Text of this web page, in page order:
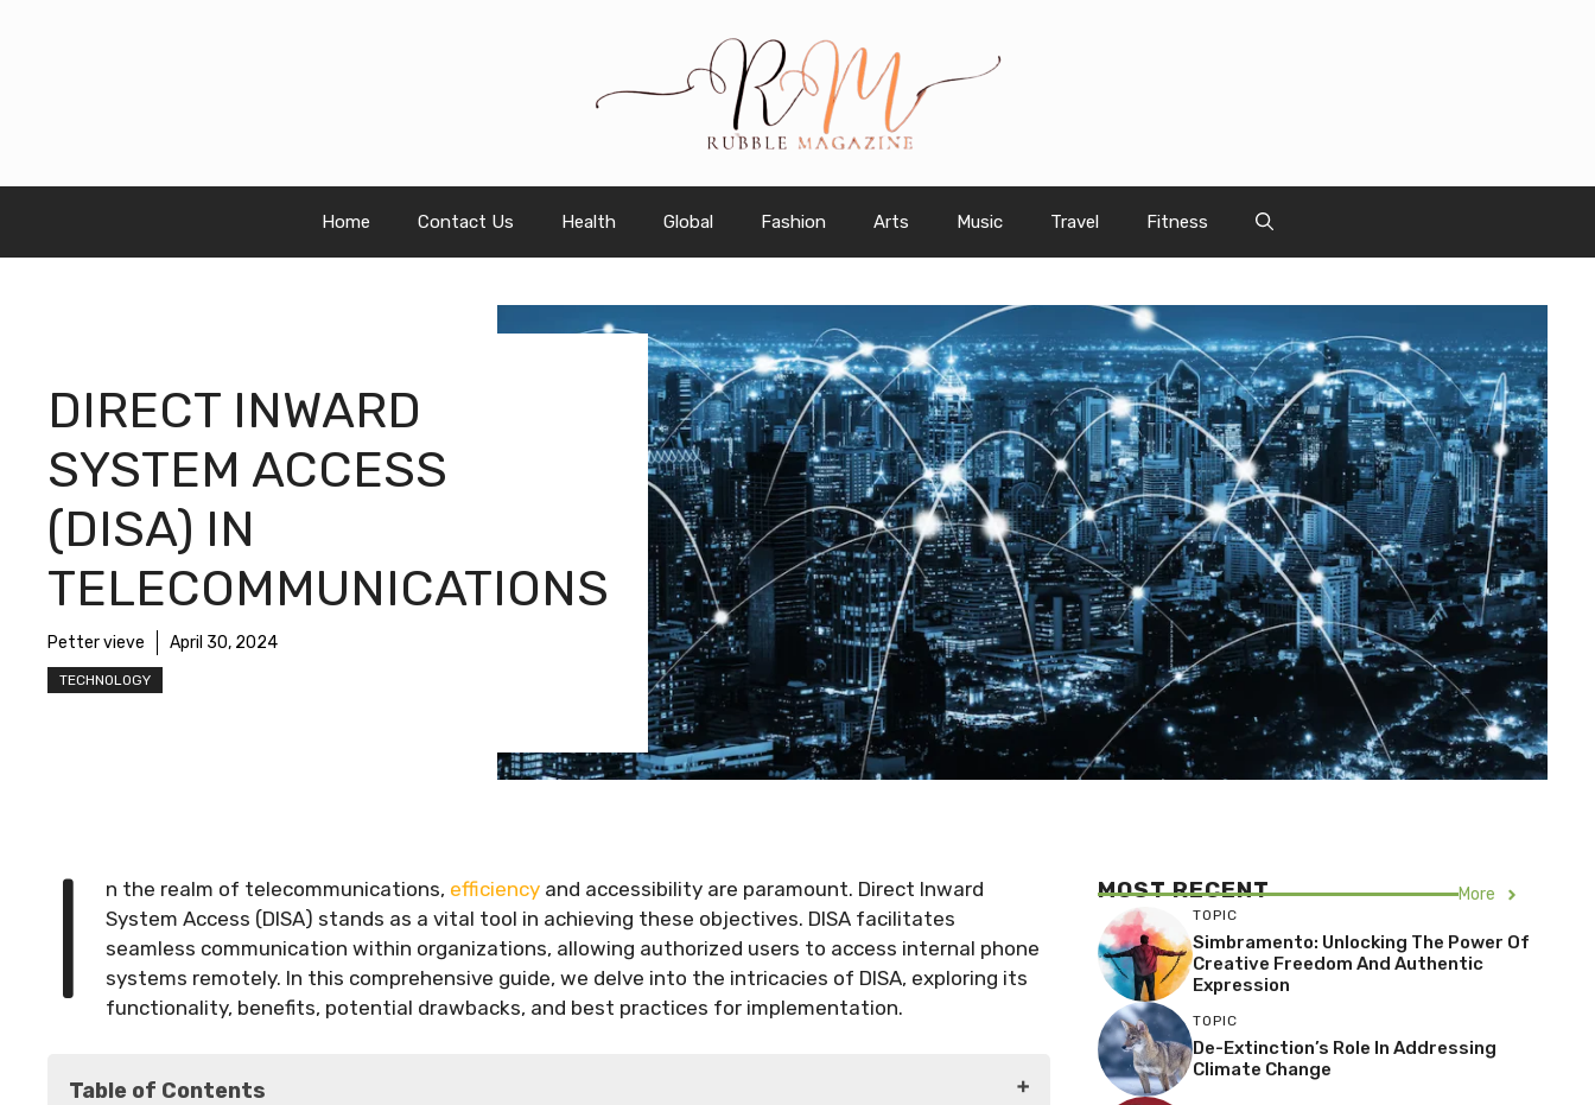
Home Contact Us Health Global Fashion Arts Music Travel Fitness
DIRECT INWARD
SYSTEM ACCESS
(DISA) IN
TELECOMMUNICATIONS
Petter vieve April 30, 2024
TECHNOLOGY
I n the realm of telecommunications, efficiency and accessibility are paramount. Direct Inward
System Access (DISA) stands as a vital tool in achieving these objectives. DISA facilitates
seamless communication within organizations, allowing authorized users to access internal phone
systems remotely. In this comprehensive guide, we delve into the intricacies of DISA, exploring its
functionality, benefits, potential drawbacks, and best practices for implementation.
Table of Contents
MOST RECENT More
TOPIC
Simbramento: Unlocking The Power Of
Creative Freedom And Authentic
Expression
TOPIC
De-Extinction’s Role In Addressing
Climate Change